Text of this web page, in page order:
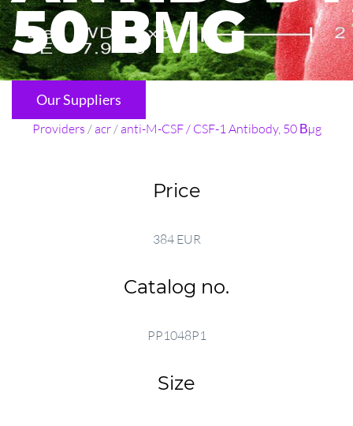
50 ВΜG
Our Suppliers
Providers /acr/anti-M-CSF / CSF-1 Antibody, 50 Вµg
Price
384 EUR
Catalog no.
PP1048P1
Size